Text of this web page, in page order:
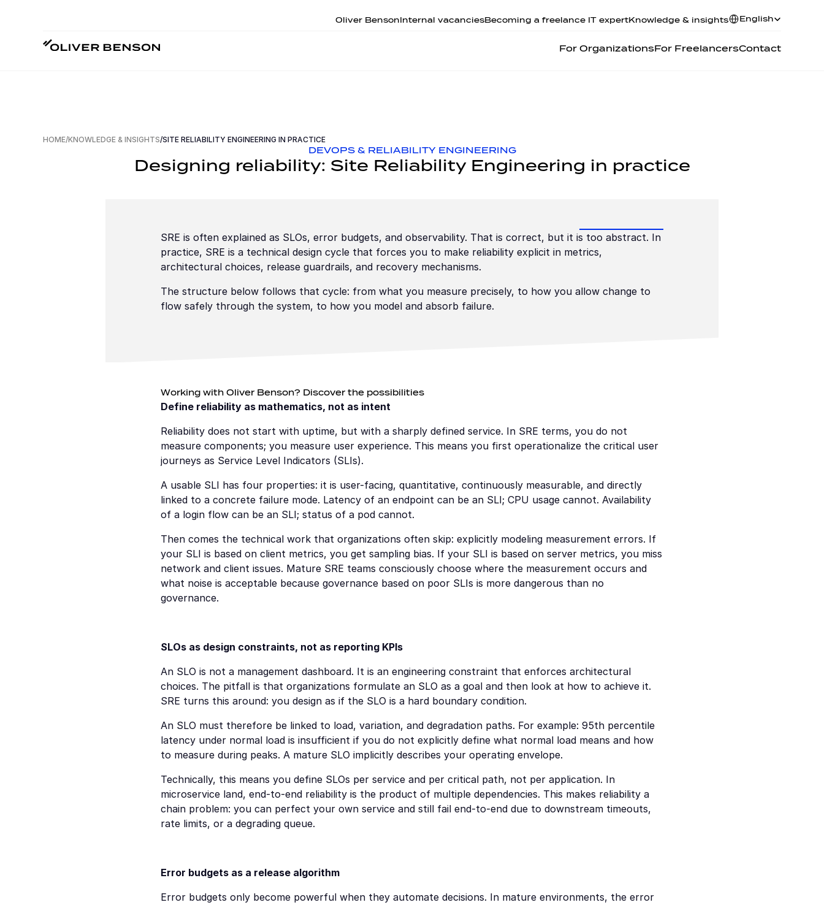
Oliver BensonInternal vacanciesBecoming a freelance IT expertKnowledge & insights
Select Language
English
For OrganizationsFor FreelancersContact
HOME/KNOWLEDGE & INSIGHTS/SITE RELIABILITY ENGINEERING IN PRACTICE
DEVOPS & RELIABILITY ENGINEERING
Designing reliability: Site Reliability Engineering in practice
SRE is often explained as SLOs, error budgets, and observability. That is correct, but it is too abstract. In
practice, SRE is a technical design cycle that forces you to make reliability explicit in metrics,
architectural choices, release guardrails, and recovery mechanisms.
The structure below follows that cycle: from what you measure precisely, to how you allow change to
flow safely through the system, to how you model and absorb failure.
Define reliability as mathematics, not as intent
Reliability does not start with uptime, but with a sharply defined service. In SRE terms, you do not
measure components; you measure user experience. This means you first operationalize the critical user
journeys as Service Level Indicators (SLIs).
A usable SLI has four properties: it is user-facing, quantitative, continuously measurable, and directly
linked to a concrete failure mode. Latency of an endpoint can be an SLI; CPU usage cannot. Availability
of a login flow can be an SLI; status of a pod cannot.
Then comes the technical work that organizations often skip: explicitly modeling measurement errors. If
your SLI is based on client metrics, you get sampling bias. If your SLI is based on server metrics, you miss
network and client issues. Mature SRE teams consciously choose where the measurement occurs and
what noise is acceptable because governance based on poor SLIs is more dangerous than no
governance.
SLOs as design constraints, not as reporting KPIs
An SLO is not a management dashboard. It is an engineering constraint that enforces architectural
choices. The pitfall is that organizations formulate an SLO as a goal and then look at how to achieve it.
SRE turns this around: you design as if the SLO is a hard boundary condition.
An SLO must therefore be linked to load, variation, and degradation paths. For example: 95th percentile
latency under normal load is insufficient if you do not explicitly define what normal load means and how
to measure during peaks. A mature SLO implicitly describes your operating envelope.
Technically, this means you define SLOs per service and per critical path, not per application. In
microservice land, end-to-end reliability is the product of multiple dependencies. This makes reliability a
chain problem: you can perfect your own service and still fail end-to-end due to downstream timeouts,
rate limits, or a degrading queue.
Error budgets as a release algorithm
Error budgets only become powerful when they automate decisions. In mature environments, the error
Working with Oliver Benson? Discover the possibilities